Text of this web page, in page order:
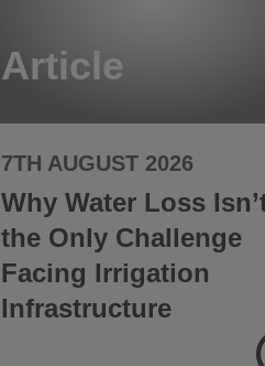
Article
7TH AUGUST 2026
Why Water Loss
the Only Challenge
Facing Irrigation
Infrastructure